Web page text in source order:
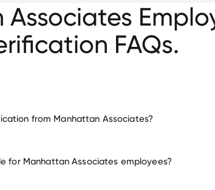
FAQs.
from Manhattan Associates?
for Manhattan Associates employees?